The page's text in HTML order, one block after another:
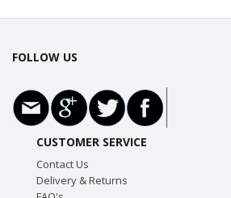
FOLLOW US
CUSTOMER SERVICE
Contact Us
Delivery & Returns